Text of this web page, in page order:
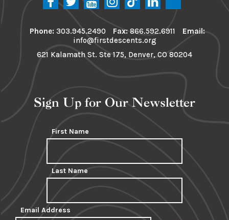
Phone: 303.945.2490 Fax:866.592.6911
Email:
info@firstdescents.org
621 Kalamath St. Ste 175, Denver, CO 80204
Sign Up for Our Newsletter
First Name
Last Name
Email Address